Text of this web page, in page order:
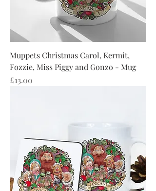
Muppets Christmas Carol, Kermit,
Fozzie, Miss Piggy and Gonzo - Mug
Price
£13.00